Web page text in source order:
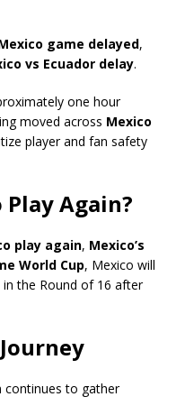
game delayed,
vs Ecuador delay.
one hour
moved across Mexico
player and fan safety
Play Again?
play again, Mexico’s
World Cup, Mexico will
in the Round of 16 after
continues to gather